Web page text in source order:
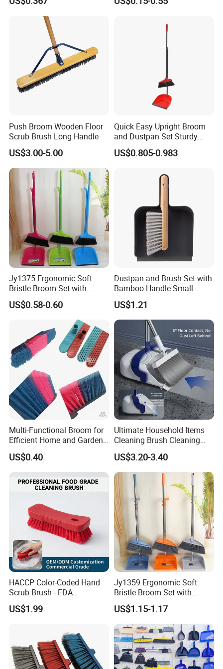
Grip
Push Broom Wooden Floor
Scrub Brush Long Handle
US$3.00-5.00
Quick Easy Upright Broom
and Dustpan Set Sturdy
Long Handled Broom
Dustpan Combo Durable
Broom and Dust Pan Brush
US$0.805-0.983
Jy1375 Ergonomic Soft
Bristle Broom Set with
Space Saving Round Hole
Hanger
US$0.58-0.60
Dustpan and Brush Set with
Bamboo Handle Small
Broom and Dustpan Set
US$1.21
Multi-Functional Broom for
Efficient Home and Garden
US$0.40
Ultimate Household Items
Cleaning Brush Cleaning
Broom and Dustpan Set for
Easy Use Floor
Mop/Cleaning Product
US$3.20-3.40
HACCP Color-Coded Hand
Scrub Brush - FDA
Compliant Food Grade PBT
Bristles for Industrial Use
US$1.99
Jy1359 Ergonomic Soft
Bristle Broom Set with
Round Hole Hanging
Storage
US$1.15-1.17